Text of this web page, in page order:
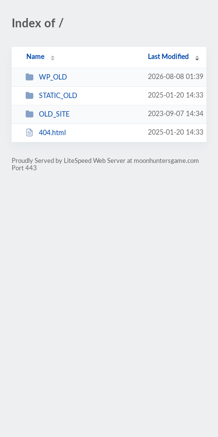
Index of /
Name Last Modified
WP_OLD 2026-08-08 01:39
STATIC_OLD 2025-01-20 14:33
OLD_SITE 2023-09-07 14:34
404.html 2025-01-20 14:33
Proudly Served by LiteSpeed Web Server at moonhuntersgame.com
Port 443